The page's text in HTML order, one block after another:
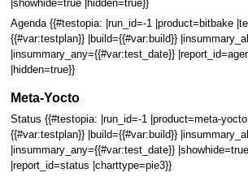
|showhide=true |hidden=true}}
Agenda {{#testopia: |run_id=-1 |product=bitbake
{{#var:testplan}} |build={{#var:build}}
|insummary_any={{#var:test_date}}
|hidden=true}}
Meta-Yocto
Status {{#testopia: |run_id=-1 |product=meta-
{{#var:testplan}} |build={{#var:build}}
|insummary_any={{#var:test_date}}
|report_id=status |charttype=pie3}}